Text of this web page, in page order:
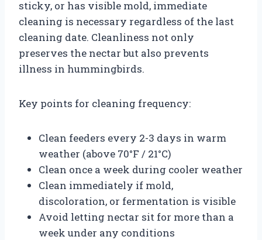
sticky, or has visible mold, immediate
cleaning is necessary regardless of the last
cleaning date. Cleanliness not only
preserves the nectar but also prevents
illness in hummingbirds.
Key points for cleaning frequency:
Clean feeders every 2-3 days in warm
weather (above 70°F / 21°C)
Clean once a week during cooler weather
Clean immediately if mold,
discoloration, or fermentation is visible
Avoid letting nectar sit for more than a
week under any conditions